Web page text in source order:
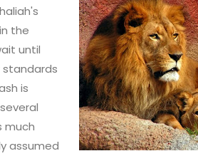
the
until
standards
is
much
assumed